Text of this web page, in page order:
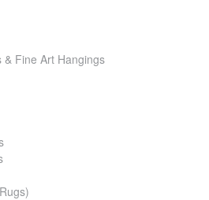
& Fine Art Hangings